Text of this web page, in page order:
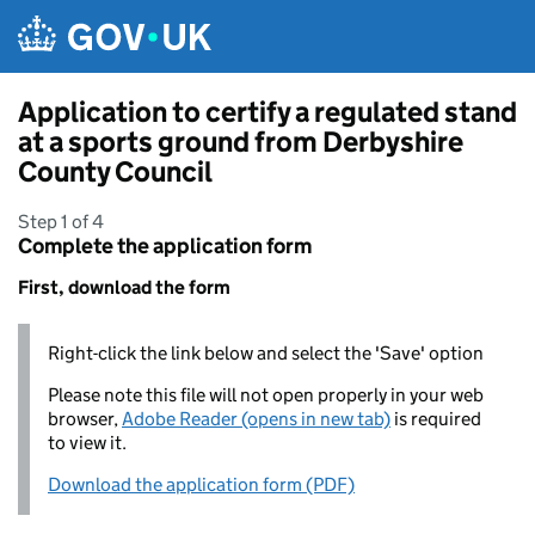
Application to certify a regulated stand
at a sports ground from Derbyshire
County Council
Step 1 of 4
Complete the application form
First, download the form
Right-click the link below and select the 'Save' option
Please note this file will not open properly in your web
browser,Adobe Reader (opens in new tab) is required
to view it.
Download the application form (PDF)